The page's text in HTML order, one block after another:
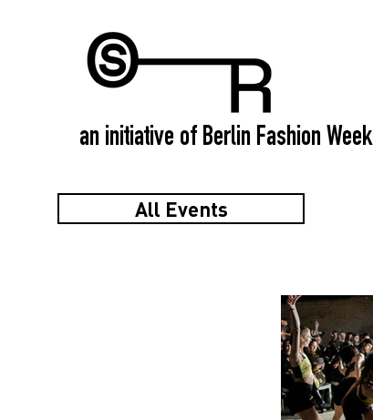
an initiative of Berlin Fashion Week
All Events